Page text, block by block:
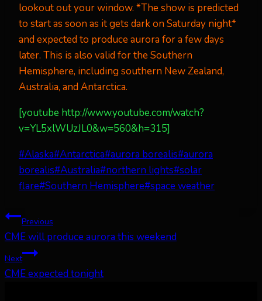
lookout out your window. *The show is predicted
to start as soon as it gets dark on Saturday night*
and expected to produce aurora for a few days
later. This is also valid for the Southern
Hemisphere, including southern New Zealand,
Australia, and Antarctica.
[youtube http://www.youtube.com/watch?
v=YL5xlWUzJL0&w=560&h=315]
Post
Tags:
#Alaska#Antarctica#aurora borealis#aurora
borealis#Australia#northern lights#solar
flare#Southern Hemisphere#space weather
Post
navigation
Previous
CME will produce aurora this weekend
Next
CME expected tonight